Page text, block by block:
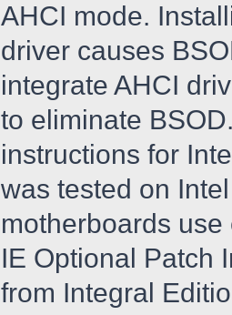
AHCI mode.
driver causes
integrate AHCI
to eliminate
instructions for
was tested on
motherboards
IE Optional Patch
from Integral